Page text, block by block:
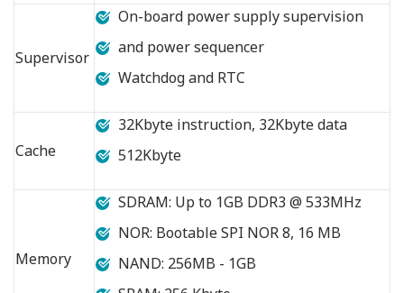
Supervisor
On-board power supply supervision
and power sequencer
Watchdog and RTC
Cache
32Kbyte instruction, 32Kbyte data
512Kbyte
Memory
SDRAM: Up to 1GB DDR3 @ 533MHz
NOR: Bootable SPI NOR 8, 16 MB
NAND: 256MB - 1GB